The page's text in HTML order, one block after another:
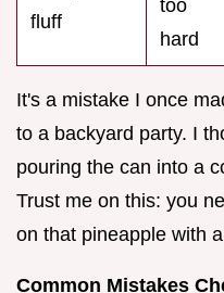
fluff
too
hard
It's a mistake I once
to a backyard party. I
pouring the can into a
Trust me on this: you
on that pineapple with
Common Mistakes